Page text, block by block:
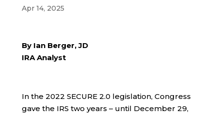
Apr 14, 2025
By Ian Berger, JD
IRA Analyst
In the 2022 SECURE 2.0 legislation, Congress
gave the IRS two years – until December 29,